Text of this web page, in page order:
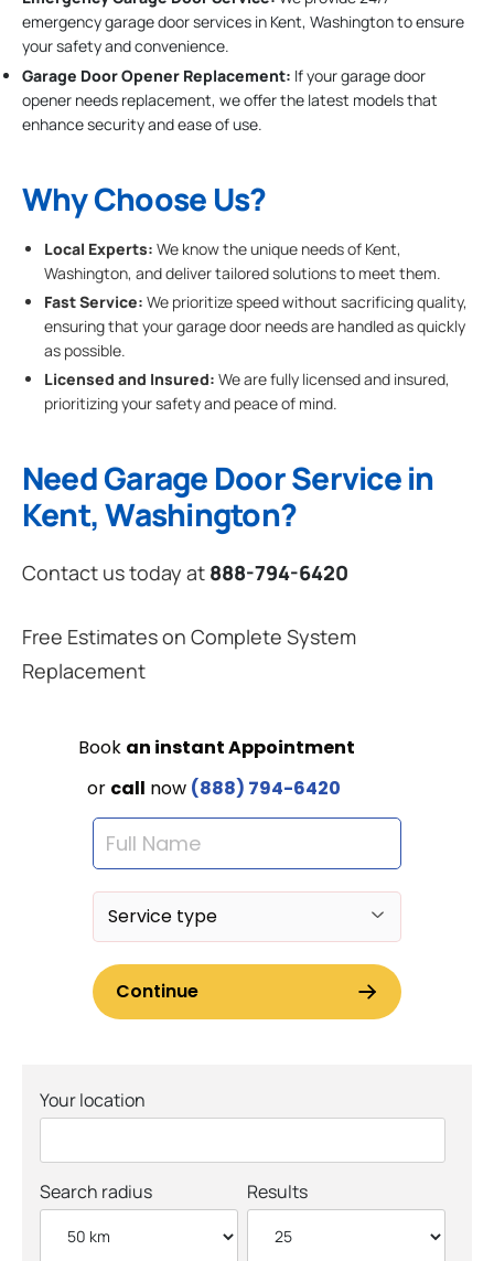
emergency garage door services in Kent, Washington to ensure
your safety and convenience.
Garage Door Opener Replacement: If your garage door
opener needs replacement, we offer the latest models that
enhance security and ease of use.
Why Choose Us?
Local Experts: We know the unique needs of Kent,
Washington, and deliver tailored solutions to meet them.
Fast Service: We prioritize speed without sacrificing quality,
ensuring that your garage door needs are handled as quickly
as possible.
Licensed and Insured: We are fully licensed and insured,
prioritizing your safety and peace of mind.
Need Garage Door Service in
Kent, Washington?
Contact us today at 888-794-6420
Free Estimates on Complete System
Replacement
Your location
Search radius Results